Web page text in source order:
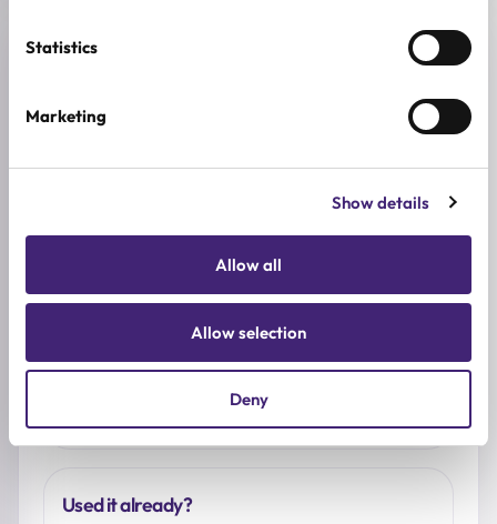
Statistics
Marketing
Show details
Allow all
Allow selection
Deny
Reviews (0)
★★★
0.0/ 5
5★
0
3★
0
Used it already?